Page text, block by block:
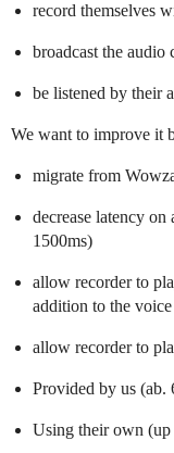
record themselves
broadcast the audio
be listened by their
We want to improve it
migrate from
decrease latency
1500ms)
allow recorder to
addition to the voice
allow recorder to
Provided by us (ab.
Using their own (up